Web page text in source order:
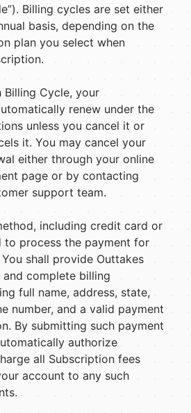
Billing cycles are set either
basis, depending on the
plan you select when
Cycle, your
renew under the
unless you cancel it or
it. You may cancel your
either through your online
page or by contacting
support team.
including credit card or
to process the payment for
shall provide Outtakes
complete billing
full name, address, state,
number, and a valid payment
By submitting such payment
authorize
all Subscription fees
account to any such